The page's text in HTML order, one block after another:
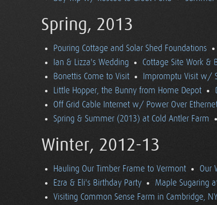
Spring, 2013
Pouring Cottage and Solar Shed Foundations
Ian & Lizza's Wedding
Cottage Site Work &
Bonettis Come to Visit
Impromptu Visit w/
Little Hopper, the Bunny from Home Depot
Off Grid Cable Internet w/ Power Over
Spring & Summer (2013) at Cold Antler Farm
Winter, 2012-13
Hauling Our Timber Frame to Vermont
Our
Ezra & Eli's Birthday Party
Maple Sugaring
Visiting Common Sense Farm in Cambridge,